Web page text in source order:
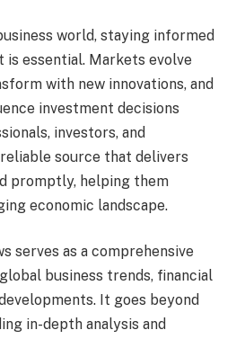
world, staying informed
is essential. Markets evolve
with new innovations, and
investment decisions
investors, and
source that delivers
promptly, helping them
economic landscape.
serves as a comprehensive
business trends, financial
It goes beyond
in-depth analysis and